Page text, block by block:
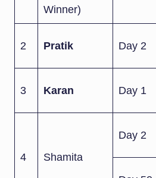
Winner)
2 Pratik Day 2
3 Karan Day 1
4 Shamita
Day 2